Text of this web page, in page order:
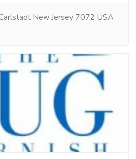
New Jersey 7072 USA